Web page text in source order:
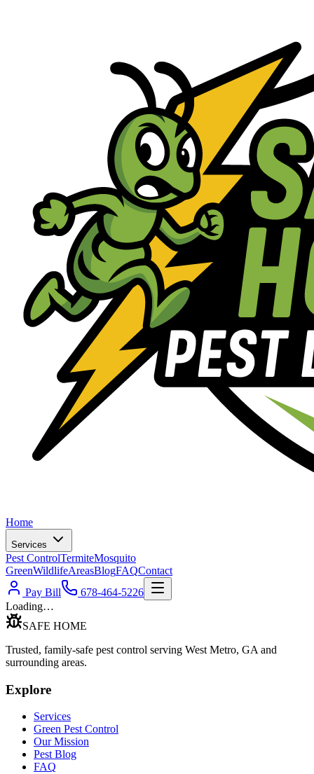
Home
Services
Pest ControlTermiteMosquito
GreenWildlifeAreasBlogFAQContact
Pay Bill
678-464-5226
Loading…
SAFE HOME
Trusted, family-safe pest control serving West Metro, GA and
surrounding areas.
Explore
Services
Green Pest Control
Our Mission
Pest Blog
FAQ